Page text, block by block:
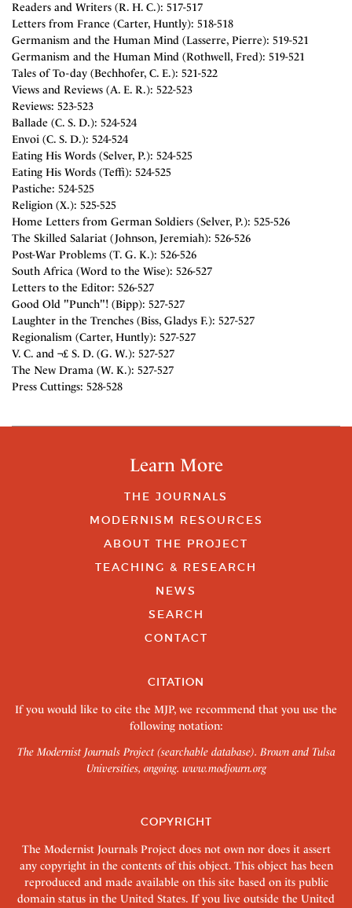
Readers and Writers (R. H. C.): 517-517
Letters from France (Carter, Huntly): 518-518
Germanism and the Human Mind (Lasserre, Pierre): 519-521
Germanism and the Human Mind (Rothwell, Fred): 519-521
Tales of To-day (Bechhofer, C. E.): 521-522
Views and Reviews (A. E. R.): 522-523
Reviews: 523-523
Ballade (C. S. D.): 524-524
Envoi (C. S. D.): 524-524
Eating His Words (Selver, P.): 524-525
Eating His Words (Teffi): 524-525
Pastiche: 524-525
Religion (X.): 525-525
Home Letters from German Soldiers (Selver, P.): 525-526
The Skilled Salariat (Johnson, Jeremiah): 526-526
Post-War Problems (T. G. K.): 526-526
South Africa (Word to the Wise): 526-527
Letters to the Editor: 526-527
Good Old "Punch"! (Bipp): 527-527
Laughter in the Trenches (Biss, Gladys F.): 527-527
Regionalism (Carter, Huntly): 527-527
V. C. and ¬£ S. D. (G. W.): 527-527
The New Drama (W. K.): 527-527
Press Cuttings: 528-528
Learn More
THE JOURNALS
MODERNISM RESOURCES
ABOUT THE PROJECT
TEACHING & RESEARCH
NEWS
SEARCH
CONTACT
CITATION
If you would like to cite the MJP, we recommend that you use the
following notation:
The Modernist Journals Project (searchable database). Brown and Tulsa
Universities, ongoing. www.modjourn.org
COPYRIGHT
The Modernist Journals Project does not own nor does it assert
any copyright in the contents of this object. This object has been
reproduced and made available on this site based on its public
domain status in the United States. If you live outside the United